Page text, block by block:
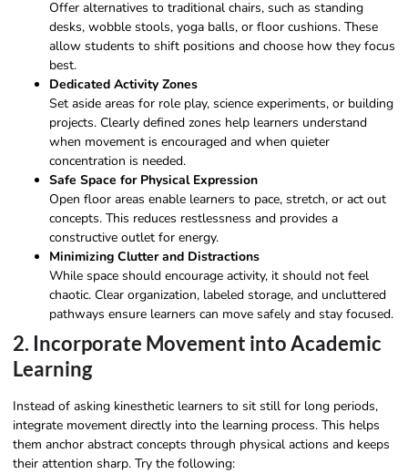
Offer alternatives to traditional chairs, such as standing
desks, wobble stools, yoga balls, or floor cushions. These
allow students to shift positions and choose how they focus
best.
Dedicated Activity Zones
Set aside areas for role play, science experiments, or building
projects. Clearly defined zones help learners understand
when movement is encouraged and when quieter
concentration is needed.
Safe Space for Physical Expression
Open floor areas enable learners to pace, stretch, or act out
concepts. This reduces restlessness and provides a
constructive outlet for energy.
Minimizing Clutter and Distractions
While space should encourage activity, it should not feel
chaotic. Clear organization, labeled storage, and uncluttered
pathways ensure learners can move safely and stay focused.
2. Incorporate Movement into Academic
Learning
Instead of asking kinesthetic learners to sit still for long periods,
integrate movement directly into the learning process. This helps
them anchor abstract concepts through physical actions and keeps
their attention sharp. Try the following: